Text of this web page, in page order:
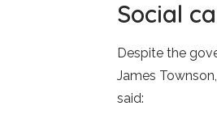
Social
Despite the
James
said: